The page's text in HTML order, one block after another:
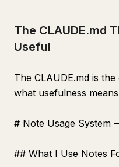
The CLAUDE.md
Useful
The CLAUDE.md is
what usefulness
# Note Usage System
## What I Use Notes